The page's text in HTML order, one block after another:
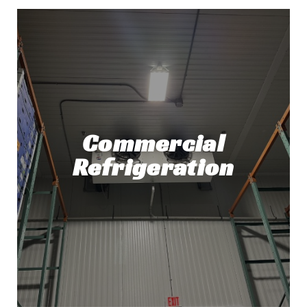
Commercial
Refrigeration